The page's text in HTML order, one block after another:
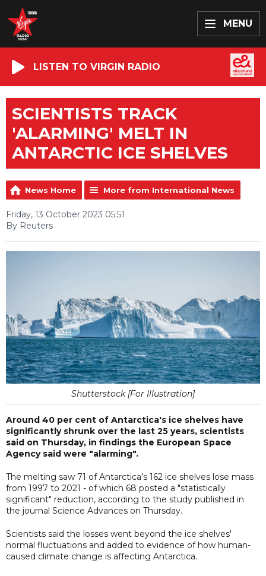
MENU
LISTEN TO VIRGIN RADIO
SCIENTISTS TRACK
'ALARMING' MELT IN
ANTARCTIC ICE SHELVES
News Home More from International News
Friday, 13 October 2023 05:51
By Reuters
Shutterstock [For Illustration]
Around 40 per cent of Antarctica's ice shelves have
significantly shrunk over the last 25 years, scientists
said on Thursday, in findings the European Space
Agency said were "alarming".
The melting saw 71 of Antarctica's 162 ice shelves lose mass
from 1997 to 2021 - of which 68 posted a "statistically
significant" reduction, according to the study published in
the journal Science Advances on Thursday.
Scientists said the losses went beyond the ice shelves'
normal fluctuations and added to evidence of how human-
caused climate change is affecting Antarctica.